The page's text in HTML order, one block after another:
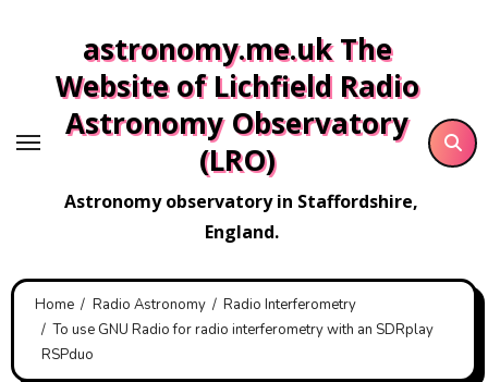
content
astronomy.me.uk The
Website of Lichfield Radio
Astronomy Observatory
(LRO)
Astronomy observatory in Staffordshire,
England.
Home Radio Astronomy
Radio Interferometry
To use GNU Radio for radio interferometry with an SDRplay
RSPduo